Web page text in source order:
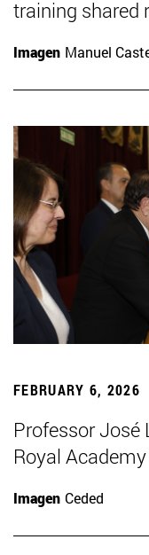
training shared
Imagen Manuel
FEBRUARY 6, 2026
Professor José
Royal
Imagen Ceded